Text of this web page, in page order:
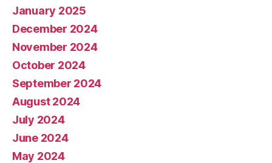
January 2025
December 2024
November 2024
October 2024
September 2024
August 2024
July 2024
June 2024
May 2024